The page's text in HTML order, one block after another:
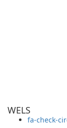
WELS
fa-check-